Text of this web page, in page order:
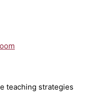
teaching strategies